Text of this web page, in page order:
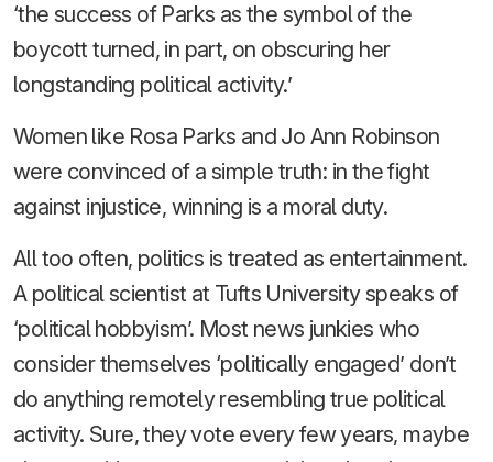
‘the success of Parks as the symbol of the
boycott turned, in part, on obscuring her
longstanding political activity.’
Women like Rosa Parks and Jo Ann Robinson
were convinced of a simple truth: in the fight
against injustice, winning is a moral duty.
All too often, politics is treated as entertainment.
A political scientist at Tufts University speaks of
‘political hobbyism’. Most news junkies who
consider themselves ‘politically engaged’ don’t
do anything remotely resembling true political
activity. Sure, they vote every few years, maybe